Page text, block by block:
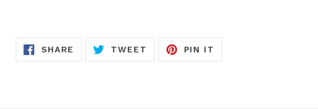
SHARE SHARE
TWEET TWEET
PIN IT